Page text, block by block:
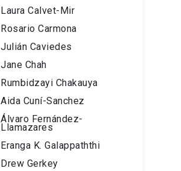
Laura Calvet-Mir
Rosario Carmona
Julián Caviedes
Jane Chah
Rumbidzayi Chakauya
Aida Cuní-Sanchez
Álvaro Fernández-
Llamazares
Eranga K. Galappaththi
Drew Gerkey